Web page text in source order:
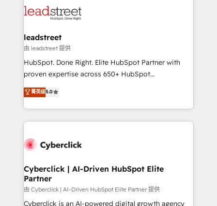
combine HubSpot, data, and AI to design connected
and technology for predictable, scalable revenue
growth. Our expertise spans RevOps, CRM and data
architecture, AI enablement, and strategic marketing,
delivered through our proprietary FLAIR framework
Partner and ISO 27001:2022 certified consultancy,
we blend strategy, creativity, and technology to help
leadstreet
由 leadstreet 提供
HubSpot. Done Right. Elite HubSpot Partner with
proven expertise across 650+ HubSpot
implementations. With 12+ years of HubSpot
experience, we help you use the HubSpot platform
to its fullest capacity, improve your current HubSpot
website, or build your new one.
菁英级5.0
Cyberclick | AI-Driven HubSpot Elite
Partner
由 Cyberclick | AI-Driven HubSpot Elite Partner 提供
Cyberclick is an AI-powered digital growth agency